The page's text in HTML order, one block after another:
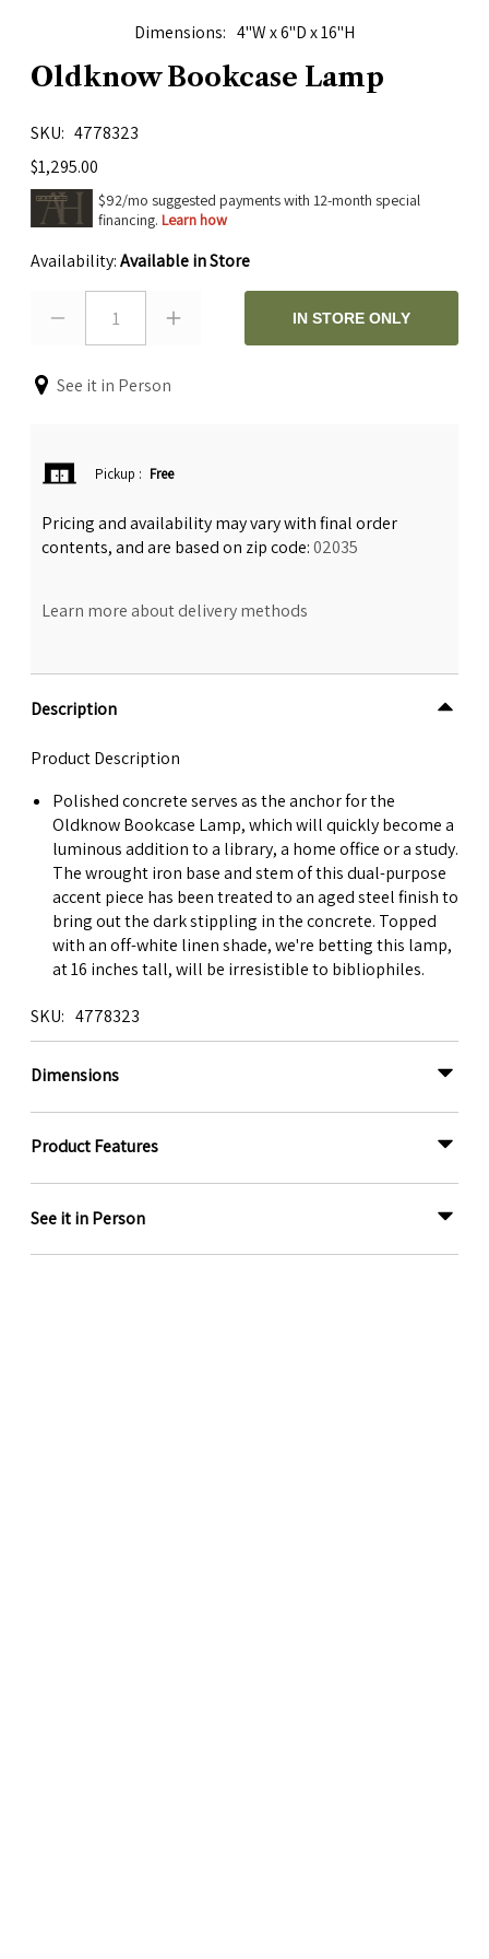
Dimensions 4"W x 6"D x 16"H
Oldknow Bookcase Lamp
SKU
4778323
$1,295.00
$92/mo suggested payments with 12-month special
financing. Learn how
Availability:Available in Store
1 IN STORE ONLY
See it in Person
Pickup : Free
Pricing and availability may vary with final order
contents, and are based on zip code:02035
Learn more about delivery methods
Description
Product Description
Polished concrete serves as the anchor for the
Oldknow Bookcase Lamp, which will quickly become a
luminous addition to a library, a home office or a study.
The wrought iron base and stem of this dual-purpose
accent piece has been treated to an aged steel finish to
bring out the dark stippling in the concrete. Topped
with an off-white linen shade, we're betting this lamp,
at 16 inches tall, will be irresistible to bibliophiles.
SKU 4778323
Dimensions
Product Features
See it in Person